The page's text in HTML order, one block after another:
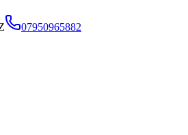
07950965882